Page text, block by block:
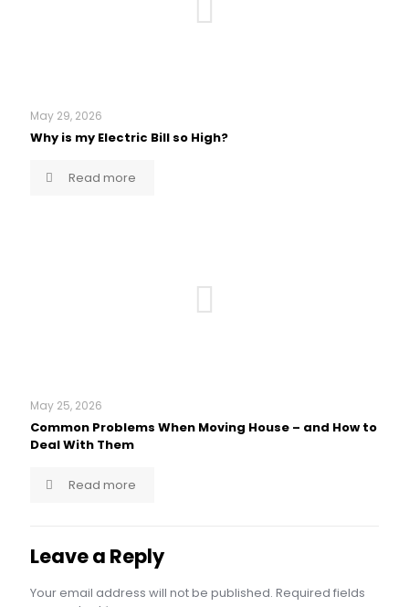
May 29, 2026
Why is my Electric Bill so High?
Read more
May 25, 2026
Common Problems When Moving House – and How to
Deal With Them
Read more
Leave a Reply
Your email address will not be published. Required fields